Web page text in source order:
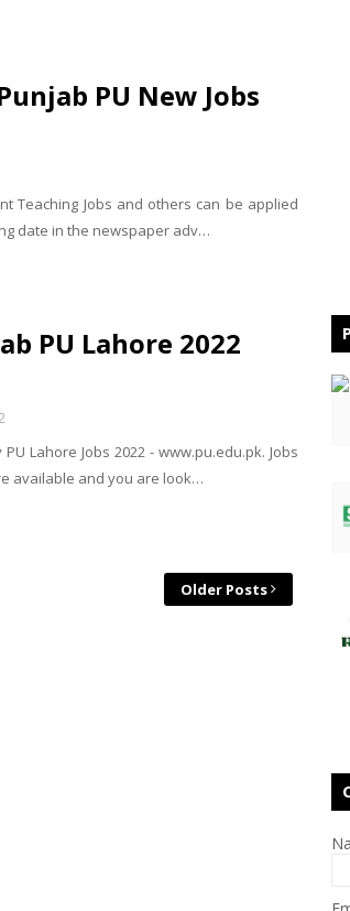
PU New Jobs
Teaching Jobs and others can be applied
date in the newspaper adv…
PU Lahore 2022
Lahore Jobs 2022 - www.pu.edu.pk. Jobs
available and you are look…
Older Posts